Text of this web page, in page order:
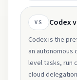
VS Codex
Codex is the
an autonomous
level tasks, run
cloud